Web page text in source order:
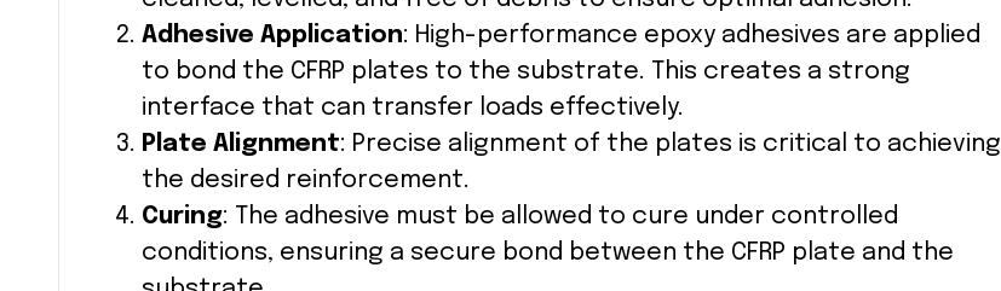
Adhesive Application: High-performance epoxy adhesives are applied
to bond the CFRP plates to the substrate. This creates a strong
interface that can transfer loads effectively.
Plate Alignment: Precise alignment of the plates is critical to achieving
the desired reinforcement.
Curing: The adhesive must be allowed to cure under controlled
conditions, ensuring a secure bond between the CFRP plate and the